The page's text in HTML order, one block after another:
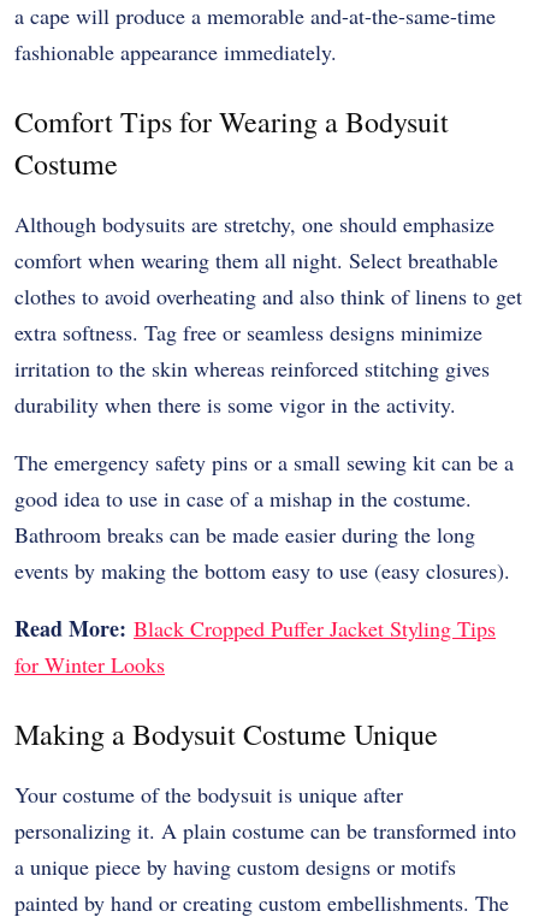
a cape will produce a memorable and-at-the-same-time
fashionable appearance immediately.
Comfort Tips for Wearing a Bodysuit
Costume
Although bodysuits are stretchy, one should emphasize
comfort when wearing them all night. Select breathable
clothes to avoid overheating and also think of linens to get
extra softness. Tag free or seamless designs minimize
irritation to the skin whereas reinforced stitching gives
durability when there is some vigor in the activity.
The emergency safety pins or a small sewing kit can be a
good idea to use in case of a mishap in the costume.
Bathroom breaks can be made easier during the long
events by making the bottom easy to use (easy closures).
Read More: Black Cropped Puffer Jacket Styling Tips
for Winter Looks
Making a Bodysuit Costume Unique
Your costume of the bodysuit is unique after
personalizing it. A plain costume can be transformed into
a unique piece by having custom designs or motifs
painted by hand or creating custom embellishments. The